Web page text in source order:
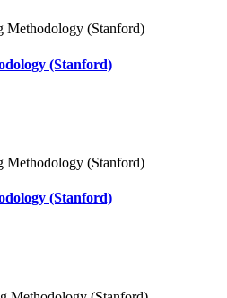
(Stanford)
(Stanford)